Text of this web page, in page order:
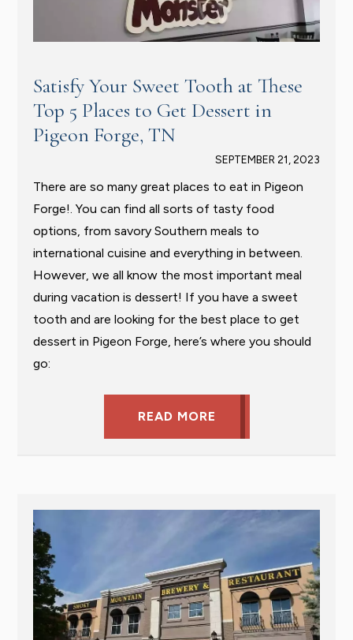
Satisfy Your Sweet Tooth at These
Top 5 Places to Get Dessert in
Pigeon Forge, TN
SEPTEMBER 21, 2023
There are so many great places to eat in Pigeon
Forge!. You can find all sorts of tasty food
options, from savory Southern meals to
international cuisine and everything in between.
However, we all know the most important meal
during vacation is dessert! If you have a sweet
tooth and are looking for the best place to get
dessert in Pigeon Forge, here’s where you should
go:
READ MORE